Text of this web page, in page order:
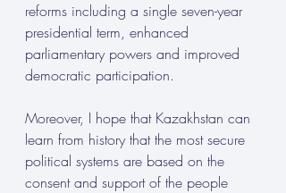
reforms including a single seven-year
presidential term, enhanced
parliamentary powers and improved
democratic participation.
Moreover, I hope that Kazakhstan can
learn from history that the most secure
political systems are based on the
consent and support of the people